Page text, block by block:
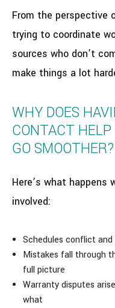
From the perspective
trying to coordinate
sources who don’t
make things a lot
WHY DOES
CONTACT
GO SMOOTHER?
Here’s what happens
involved:
Schedules conflict
Mistakes fall through
full picture
Warranty disputes
what